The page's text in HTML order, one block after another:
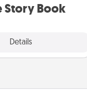
Story Book
Details